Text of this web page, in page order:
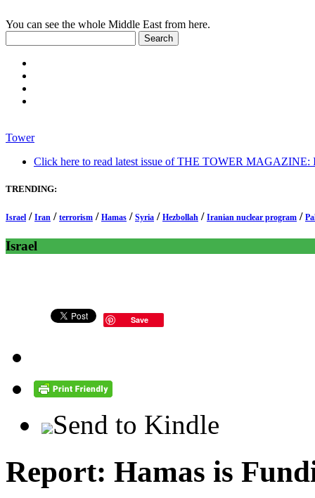
You can see the whole Middle East from here.
Tower
Click here to read latest issue of THE TOWER MAGAZINE:
TRENDING:
Israel / Iran / terrorism / Hamas / Syria / Hezbollah / Iranian nuclear program /
Israel
Save
Send to Kindle
Report: Hamas is